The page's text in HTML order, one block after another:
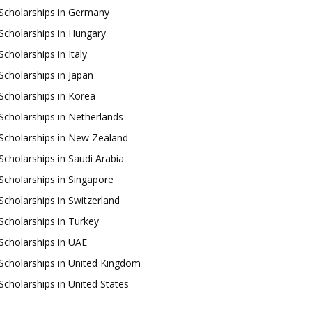
in Germany
in Hungary
in Italy
in Japan
in Korea
in Netherlands
in New Zealand
in Saudi Arabia
in Singapore
in Switzerland
in Turkey
in UAE
in United Kingdom
in United States